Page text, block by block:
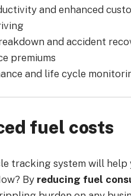
and enhanced
and accident
premiums
and life cycle
fuel costs
tracking system will
By reducing fuel